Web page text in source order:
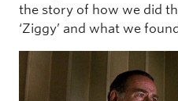
the story of how we did
‘Ziggy’ and what we